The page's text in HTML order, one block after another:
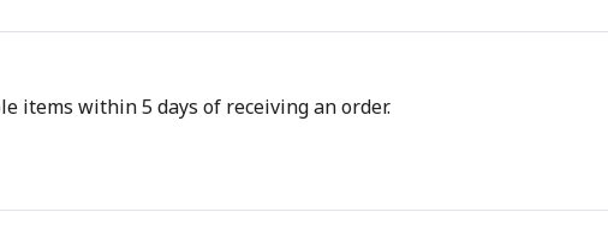
items within 5 days of receiving an order.